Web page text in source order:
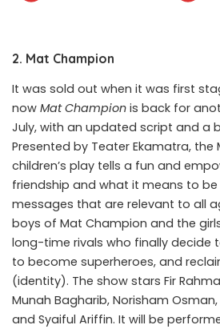
2. Mat Champion
It was sold out when it was first
now Mat Champion is back for
July, with an updated script and a
Presented by Teater Ekamatra, the
children’s play tells a fun and
friendship and what it means to
messages that are relevant to all
boys of Mat Champion and the
long-time rivals who finally decide
to become superheroes, and
(identity). The show stars Fir
Munah Bagharib, Norisham
and Syaiful Ariffin. It will be